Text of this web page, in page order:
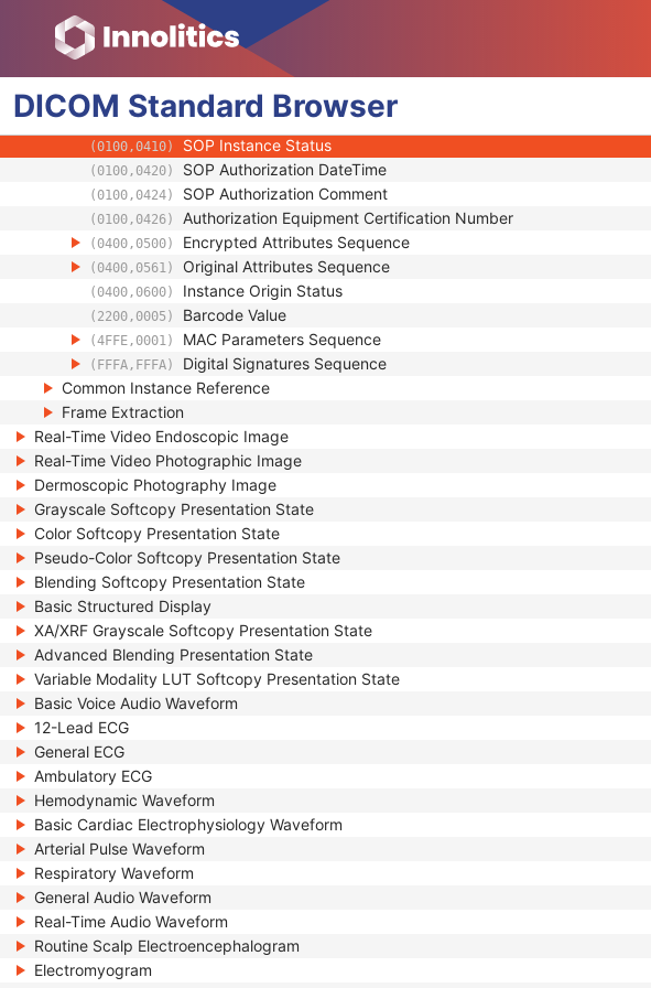
DICOM Standard Browser
(0018,A001) Contributing Equipment Sequence
(0020,0013) Instance Number
(0020,9172) Conversion Source Attributes Sequence
(0028,0303) Longitudinal Temporal Information Modified
(0040,A390) HL7 Structured Document Reference Sequence
(0100,0410) SOP Instance Status
(0100,0420) SOP Authorization DateTime
(0100,0424) SOP Authorization Comment
(0100,0426) Authorization Equipment Certification Number
(0400,0500) Encrypted Attributes Sequence
(0400,0561) Original Attributes Sequence
(0400,0600) Instance Origin Status
(2200,0005) Barcode Value
(4FFE,0001) MAC Parameters Sequence
(FFFA,FFFA) Digital Signatures Sequence
Common Instance Reference
Frame Extraction
Real-Time Video Endoscopic Image
Real-Time Video Photographic Image
Dermoscopic Photography Image
Grayscale Softcopy Presentation State
Color Softcopy Presentation State
Pseudo-Color Softcopy Presentation State
Blending Softcopy Presentation State
Basic Structured Display
XA/XRF Grayscale Softcopy Presentation State
Advanced Blending Presentation State
Variable Modality LUT Softcopy Presentation State
Basic Voice Audio Waveform
12-Lead ECG
General ECG
Ambulatory ECG
Hemodynamic Waveform
Basic Cardiac Electrophysiology Waveform
Arterial Pulse Waveform
Respiratory Waveform
General Audio Waveform
Real-Time Audio Waveform
Routine Scalp Electroencephalogram
Electromyogram